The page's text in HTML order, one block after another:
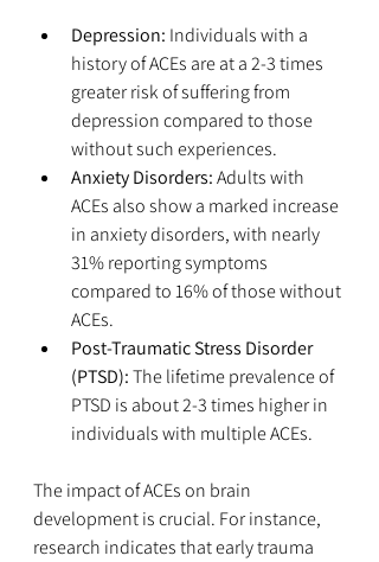
Depression: Individuals with a
history of ACEs are at a 2-3 times
greater risk of suffering from
depression compared to those
without such experiences.
Anxiety Disorders: Adults with
ACEs also show a marked increase
in anxiety disorders, with nearly
31% reporting symptoms
compared to 16% of those without
ACEs.
Post-Traumatic Stress Disorder
(PTSD): The lifetime prevalence of
PTSD is about 2-3 times higher in
individuals with multiple ACEs.
The impact of ACEs on brain
development is crucial. For instance,
research indicates that early trauma